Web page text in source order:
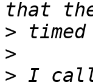
>
>
> I